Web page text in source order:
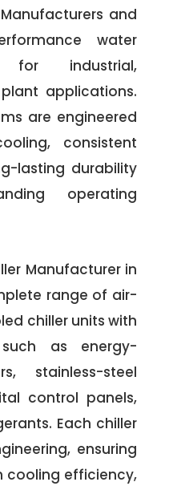
and
water
for industrial,
applications.
are engineered
consistent
lasting durability
operating
Manufacturer in
range of air-
chiller units with
as energy-
stainless-steel
control panels,
Each chiller
ensuring
cooling efficiency,